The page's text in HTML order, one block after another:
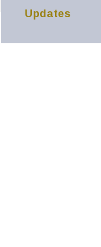
Updates